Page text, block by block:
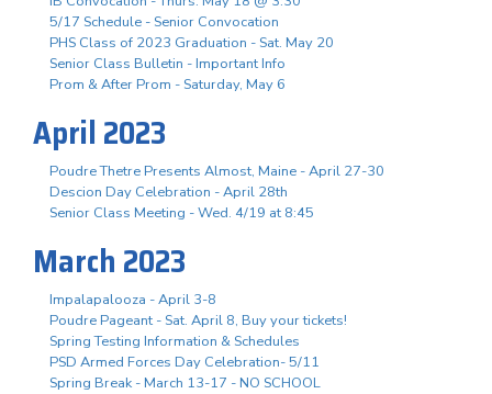
5/17 Schedule - Senior Convocation
PHS Class of 2023 Graduation - Sat. May 20
Senior Class Bulletin - Important Info
Prom & After Prom - Saturday, May 6
April 2023
Poudre Thetre Presents Almost, Maine - April 27-30
Descion Day Celebration - April 28th
Senior Class Meeting - Wed. 4/19 at 8:45
March 2023
Impalapalooza - April 3-8
Poudre Pageant - Sat. April 8, Buy your tickets!
Spring Testing Information & Schedules
PSD Armed Forces Day Celebration- 5/11
Spring Break - March 13-17 - NO SCHOOL